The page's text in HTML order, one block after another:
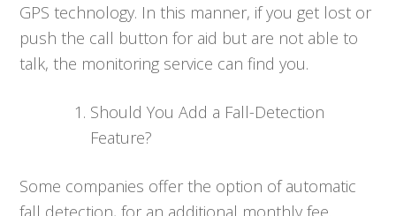
GPS technology. In this manner, if you get lost or
push the call button for aid but are not able to
talk, the monitoring service can find you.
Should You Add a Fall-Detection
Feature?
Some companies offer the option of automatic
fall detection, for an additional monthly fee.